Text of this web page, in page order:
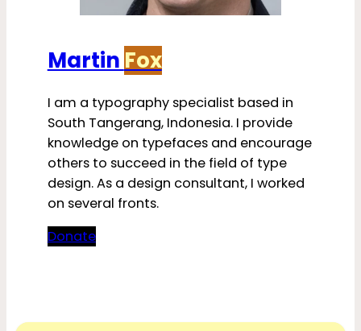
Martin Fox
I am a typography specialist based in
South Tangerang, Indonesia. I provide
knowledge on typefaces and encourage
others to succeed in the field of type
design. As a design consultant, I worked
on several fronts.
Donate